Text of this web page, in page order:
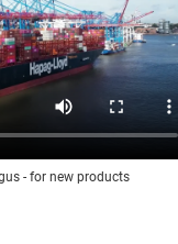
- for new products